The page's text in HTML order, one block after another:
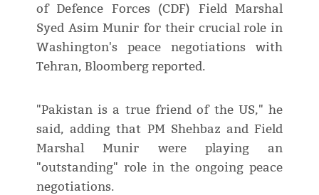
of Defence Forces (CDF) Field Marshal
Syed Asim Munir for their crucial role in
Washington's peace negotiations with
Tehran, Bloomberg reported.
"Pakistan is a true friend of the US," he
said, adding that PM Shehbaz and Field
Marshal Munir were playing an
"outstanding" role in the ongoing peace
negotiations.